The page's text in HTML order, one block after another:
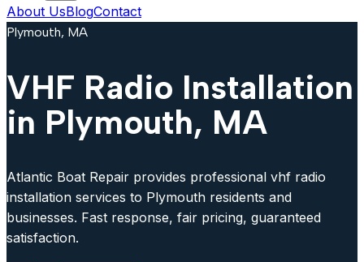
About UsBlogContact
Plymouth, MA
VHF Radio Installation
in Plymouth, MA
Atlantic Boat Repair provides professional vhf radio
installation services to Plymouth residents and
businesses. Fast response, fair pricing, guaranteed
satisfaction.